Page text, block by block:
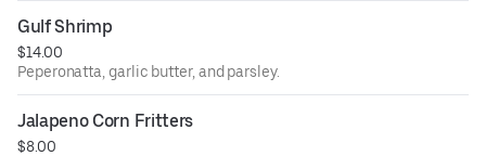
Gulf Shrimp
$14.00
Peperonatta, garlic butter, and parsley.
Jalapeno Corn Fritters
$8.00